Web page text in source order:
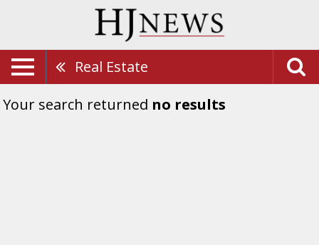
Real Estate
Your search returned no results